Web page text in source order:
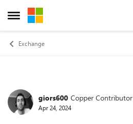
Open Side Menu
Skip to content
Exchange
Forum Discussion
giors600 Copper Contributor
Apr 24, 2024